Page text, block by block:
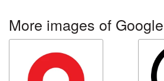
More images of